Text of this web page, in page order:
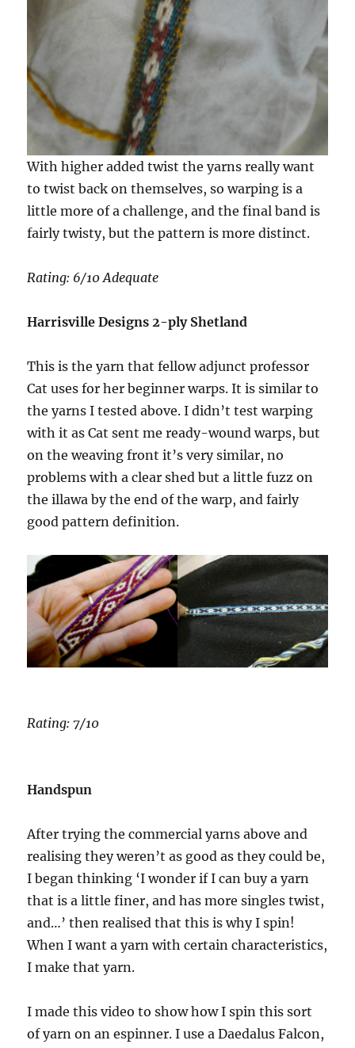
With higher added twist the yarns really want
to twist back on themselves, so warping is a
little more of a challenge, and the final band is
fairly twisty, but the pattern is more distinct.
Rating: 6/10 Adequate
Harrisville Designs 2-ply Shetland
This is the yarn that fellow adjunct professor
Cat uses for her beginner warps. It is similar to
the yarns I tested above. I didn’t test warping
with it as Cat sent me ready-wound warps, but
on the weaving front it’s very similar, no
problems with a clear shed but a little fuzz on
the illawa by the end of the warp, and fairly
good pattern definition.
Rating: 7/10
Handspun
After trying the commercial yarns above and
realising they weren’t as good as they could be,
I began thinking ‘I wonder if I can buy a yarn
that is a little finer, and has more singles twist,
and…’ then realised that this is why I spin!
When I want a yarn with certain characteristics,
I make that yarn.
I made this video to show how I spin this sort
of yarn on an espinner. I use a Daedalus Falcon,